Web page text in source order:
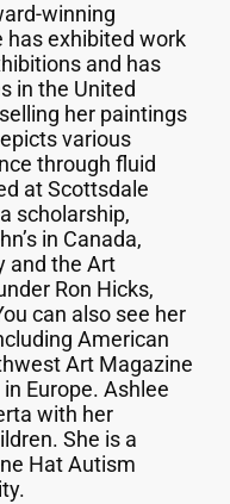
winning
has exhibited work
and has
in the United
her paintings
various
through fluid
at Scottsdale
scholarship,
in Canada,
and the Art
Ron Hicks,
can also see her
American
Art Magazine
Europe. Ashlee
with her
She is a
Hat Autism